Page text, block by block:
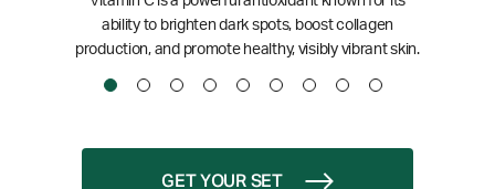
ability to brighten dark spots, boost collagen
production, and promote healthy, visibly vibrant skin.
GET YOUR SET